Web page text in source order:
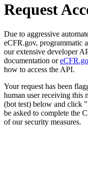
Request
Due to aggressive
eCFR.gov, programmatic
our extensive developer
documentation or
how to access the API.
Your request has been
human user receiving this
(bot test) below and click
be asked to complete the
of our security measures.